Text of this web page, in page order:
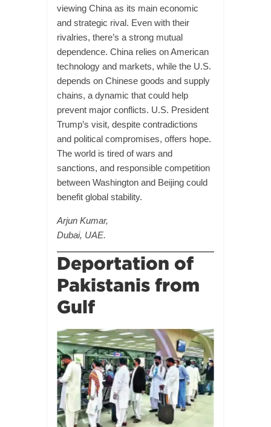
viewing China as its main economic
and strategic rival. Even with their
rivalries, there’s a strong mutual
dependence. China relies on American
technology and markets, while the U.S.
depends on Chinese goods and supply
chains, a dynamic that could help
prevent major conflicts. U.S. President
Trump’s visit, despite contradictions
and political compromises, offers hope.
The world is tired of wars and
sanctions, and responsible competition
between Washington and Beijing could
benefit global stability.
Arjun Kumar,
Dubai, UAE.
Deportation of
Pakistanis from
Gulf